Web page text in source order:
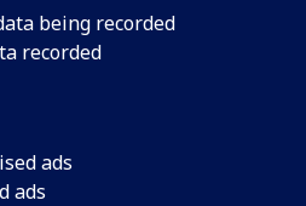
being recorded
recorded
ads
ads